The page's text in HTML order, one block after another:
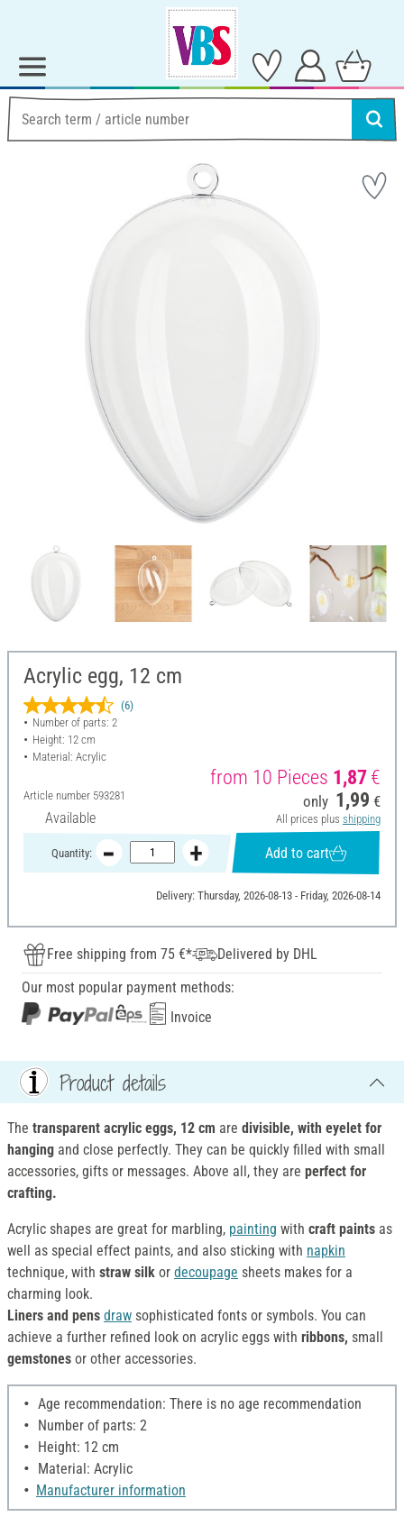
Acrylic egg, 12 cm
(6)
Number of parts: 2
Height: 12 cm
Material: Acrylic
Article number 593281
Available
from 10 Pieces 1,87€
only 1,99 €
All prices plus shipping
Quantity: Add to cart
Delivery: Thursday, 2026-08-13 - Friday, 2026-08-14
Free shipping from 75 €*
Delivered by DHL
Our most popular payment methods:
Invoice
Product details
The transparent acrylic eggs, 12 cm are divisible, with eyelet for
hanging and close perfectly. They can be quickly filled with small
accessories, gifts or messages. Above all, they are perfect for
crafting.
Acrylic shapes are great for marbling, painting with craft paints as
well as special effect paints, and also sticking with napkin
technique, with straw silk or decoupage sheets makes for a
charming look.
Liners and pens draw sophisticated fonts or symbols. You can
achieve a further refined look on acrylic eggs with ribbons, small
gemstones or other accessories.
Age recommendation: There is no age recommendation
Number of parts: 2
Height: 12 cm
Material: Acrylic
Manufacturer information